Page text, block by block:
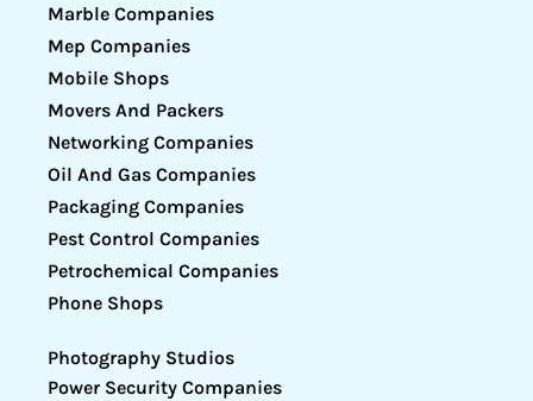
Marble Companies
Mep Companies
Mobile Shops
Movers And Packers
Networking Companies
Oil And Gas Companies
Packaging Companies
Pest Control Companies
Petrochemical Companies
Phone Shops
Photography Studios
Power Security Companies